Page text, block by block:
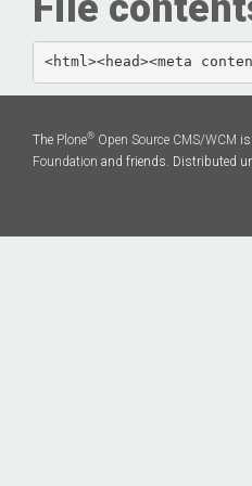
The Plone® Open Source CMS/WCM is
Foundation and friends. Distributed